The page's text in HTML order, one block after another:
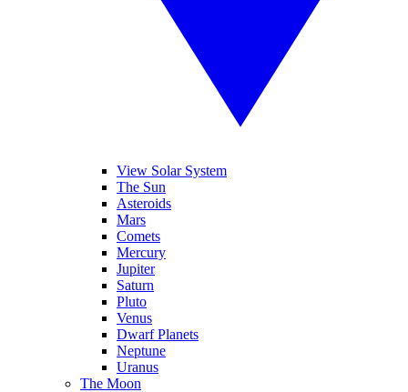
View Solar System
The Sun
Asteroids
Mars
Comets
Mercury
Jupiter
Saturn
Pluto
Venus
Dwarf Planets
Neptune
Uranus
The Moon